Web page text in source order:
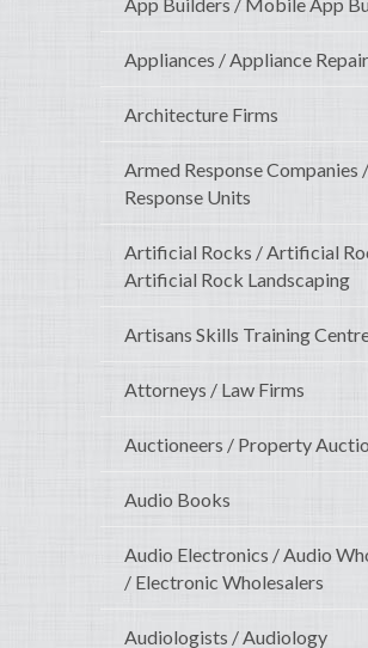
App Builders / Mobile App
Appliances / Appliance
Architecture Firms
Armed Response Companies
Response Units
Artificial Rocks / Artificial
Artificial Rock Landscaping
Artisans Skills Training
Attorneys / Law Firms
Auctioneers / Property
Audio Books
Audio Electronics / Audio
/ Electronic Wholesalers
Audiologists / Audiology